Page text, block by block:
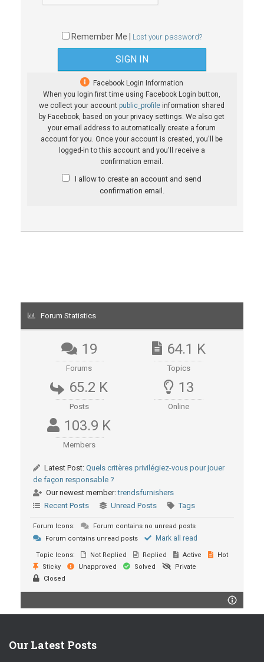
Remember Me | Lost your password?
Facebook Login Information
When you login first time using Facebook Login button,
we collect your account public_profile information shared
by Facebook, based on your privacy settings. We also get
your email address to automatically create a forum
account for you. Once your account is created, you'll be
logged-in to this account and you'll receive a
confirmation email.
I allow to create an account and send
confirmation email.
Forum Statistics
19
Forums
64.1 K
Topics
65.2 K
Posts
13
Online
103.9 K
Members
Latest Post: Quels critères privilégiez-vous pour jouer
de façon responsable ?
Our newest member:trendsfurnishers
Recent Posts
Unread Posts Tags
Forum Icons:
Forum contains no unread posts
Forum contains unread posts
Mark all read
Topic Icons: Not Replied Replied Active
Hot
Sticky
Unapproved Solved
Private
Closed
Our Latest Posts